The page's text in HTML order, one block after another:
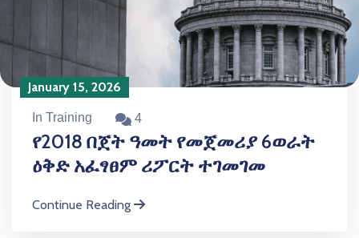
January 15, 2026
In Training 4
የ2018 በጀት ዓመት የመጀመሪያ 6ወራት
ዕቅድ አፈፃፀም ሪፖርት ተገመገመ
Continue Reading